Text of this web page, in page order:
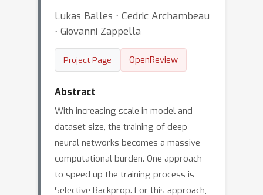
Lukas Balles ⋅ Cedric Archambeau
⋅ Giovanni Zappella
Project Page OpenReview
Abstract
With increasing scale in model and
dataset size, the training of deep
neural networks becomes a massive
computational burden. One approach
to speed up the training process is
Selective Backprop. For this approach,